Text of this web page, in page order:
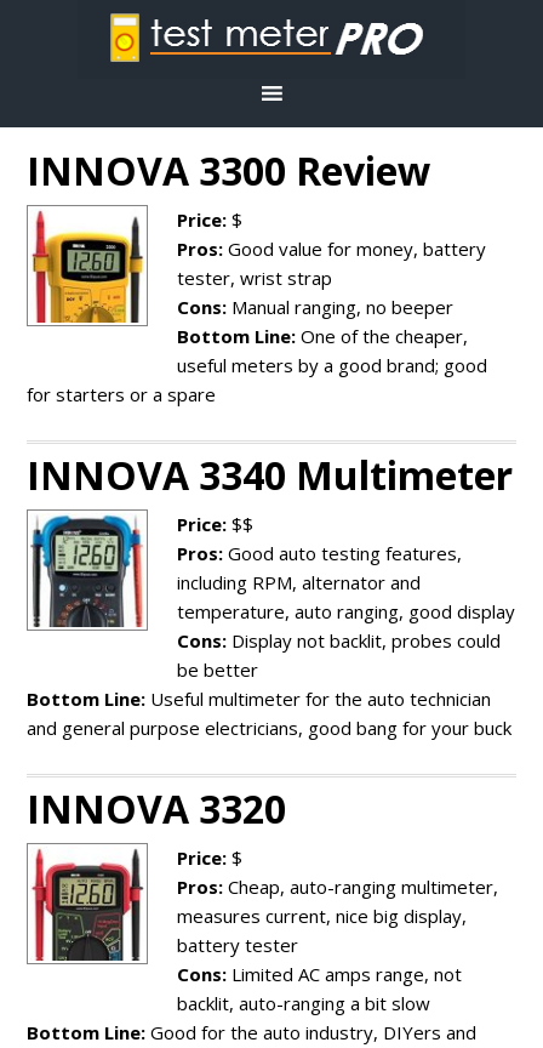
INNOVA 3300 Review
Price:$
Pros:Good value for money, battery
tester, wrist strap
Cons: Manual ranging, no beeper
Bottom Line:One of the cheaper,
useful meters by a good brand; good
for starters or a spare
INNOVA 3340 Multimeter
Price:$$
Pros:Good auto testing features,
including RPM, alternator and
temperature, auto ranging, good display
Cons: Display not backlit, probes could
be better
Bottom Line: Useful multimeter for the auto technician
and general purpose electricians, good bang for your buck
INNOVA 3320
Price:$
Pros:Cheap, auto-ranging multimeter,
measures current, nice big display,
battery tester
Cons: Limited AC amps range, not
backlit, auto-ranging a bit slow
Bottom Line:Good for the auto industry, DIYers and